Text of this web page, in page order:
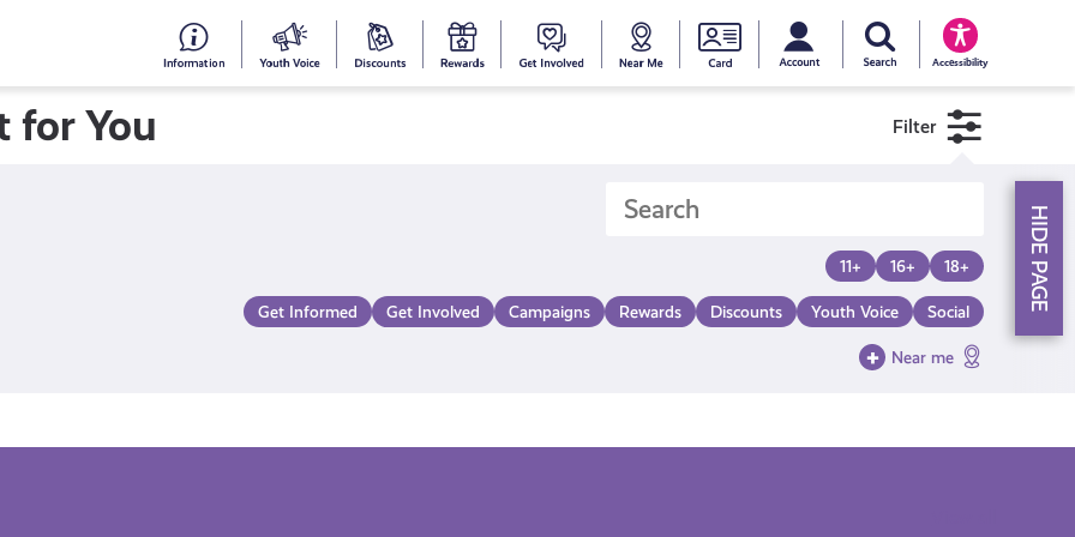
#153YourDiscounts
Young
Rewards
GetNearYoung
National
Card
Accessibility
for You Filter
11+ 16+ 18+
Get Informed Get Involved Campaigns Rewards Discounts Youth Voice Social
Near me
HIDE PAGE